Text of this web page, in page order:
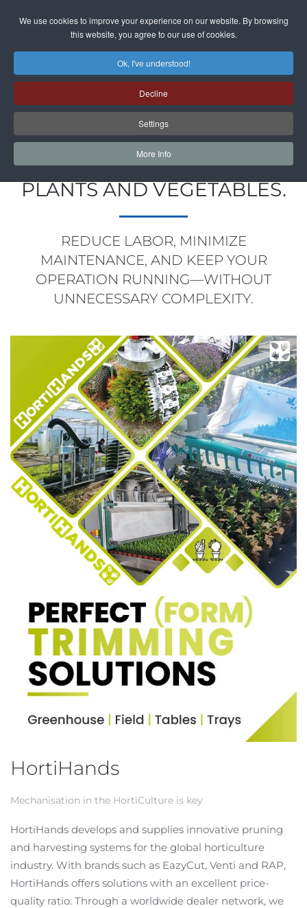
We use cookies to improve your experience on our website. By browsing
this website, you agree to our use of cookies.
Ok, I've understood!
Decline
Settings
More Info
Skip to main content
HARVESTING, TRIMMING &
PROCESSING SYSTEMS FOR
GROWERS IN FLOWERS,
PLANTS AND VEGETABLES.
REDUCE LABOR, MINIMIZE
MAINTENANCE, AND KEEP YOUR
OPERATION RUNNING—WITHOUT
UNNECESSARY COMPLEXITY.
HortiHands
Mechanisation in the HortiCulture is key
HortiHands develops and supplies innovative pruning
and harvesting systems for the global horticulture
industry. With brands such as EazyCut, Venti and RAP,
HortiHands offers solutions with an excellent price-
quality ratio. Through a worldwide dealer network, we